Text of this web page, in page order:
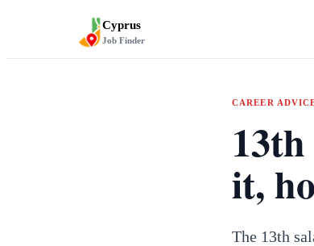
Cyprus
Job Finder
CAREER
it,
The 13th